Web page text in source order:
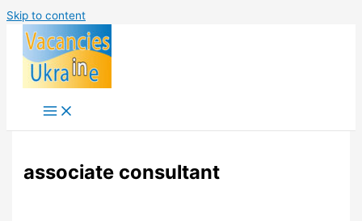
Skip to content
associate consultant